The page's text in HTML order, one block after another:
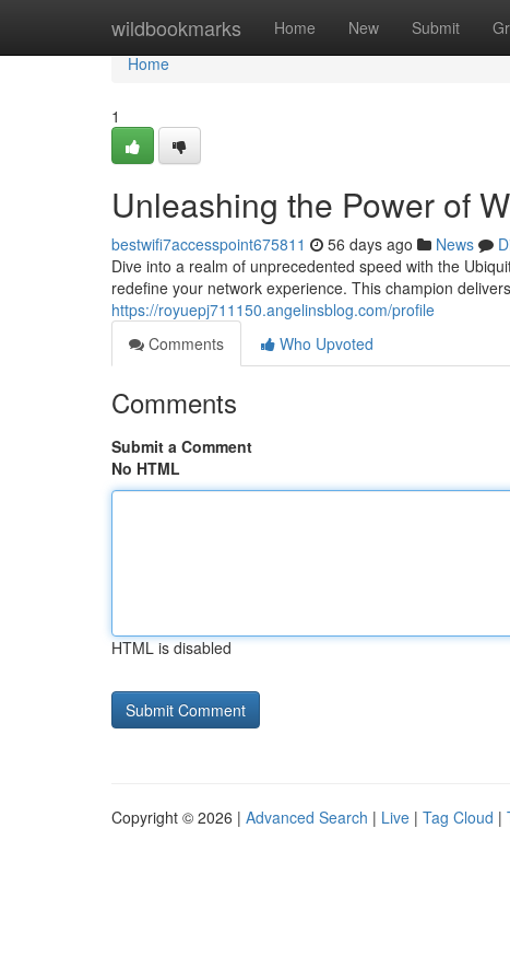
wildbookmarks Home New Submit
Home
Home
1
Unleashing the Power of
bestwifi7accesspoint675811 56 days ago News
Dive into a realm of unprecedented speed with the
redefine your network experience. This champion
https://royuepj711150.angelinsblog.com/profile
Comments
Who Upvoted
Comments
Submit a Comment
No HTML
HTML is disabled
Copyright © 2026 | Advanced Search | Live | Tag Cloud |